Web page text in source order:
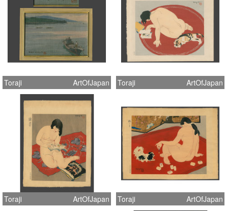
Toraji ArtOfJapan Toraji ArtOfJapan
Toraji ArtOfJapan Toraji ArtOfJapan